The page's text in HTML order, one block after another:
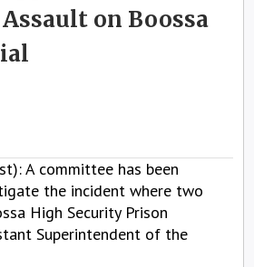
on Boossa
A committee has been
the incident where two
High Security Prison
Superintendent of the